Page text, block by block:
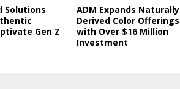
Solutions
Gen Z
ADM Expands Naturally
Derived Color Offerings
with Over $16 Million
Investment